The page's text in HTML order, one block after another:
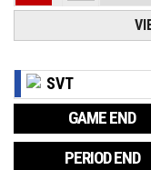
SVT
GAME END
PERIOD END